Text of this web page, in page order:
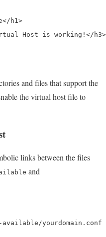
h1>
Host is working!</h3>
and files that support the
the virtual host file to
links between the files
and
yourdomain.conf